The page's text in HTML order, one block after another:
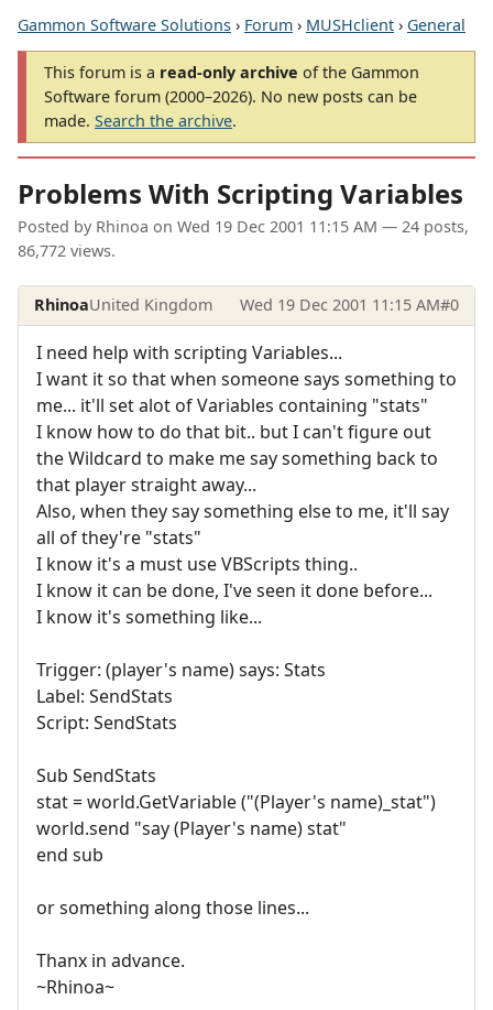
Gammon Software Solutions › Forum › MUSHclient › General
This forum is a read-only archive of the Gammon
Software forum (2000–2026). No new posts can be
made. Search the archive.
Problems With Scripting Variables
Posted by Rhinoa on Wed 19 Dec 2001 11:15 AM — 24 posts,
86,772 views.
RhinoaUnited Kingdom Wed 19 Dec 2001 11:15 AM#0
I need help with scripting Variables...
I want it so that when someone says something to
me... it'll set alot of Variables containing "stats"
I know how to do that bit.. but I can't figure out
the Wildcard to make me say something back to
that player straight away...
Also, when they say something else to me, it'll say
all of they're "stats"
I know it's a must use VBScripts thing..
I know it can be done, I've seen it done before...
I know it's something like...
Trigger: (player's name) says: Stats
Label: SendStats
Script: SendStats
Sub SendStats
stat = world.GetVariable ("(Player's name)_stat")
world.send "say (Player's name) stat"
end sub
or something along those lines...
Thanx in advance.
~Rhinoa~